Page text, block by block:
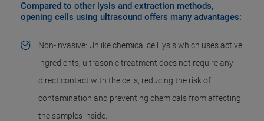
Compared to other lysis and extraction methods,
opening cells using ultrasound offers many advantages:
Non-invasive: Unlike chemical cell lysis which uses active
ingredients, ultrasonic treatment does not require any
direct contact with the cells, reducing the risk of
contamination and preventing chemicals from affecting
the samples inside.